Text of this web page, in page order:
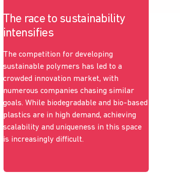
The race to sustainability
intensifies
The competition for developing
sustainable polymers has led to a
crowded innovation market, with
numerous companies chasing similar
goals. While biodegradable and bio-based
plastics are in high demand, achieving
scalability and uniqueness in this space
is increasingly difficult.